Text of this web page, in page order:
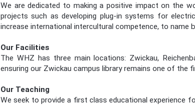
We are dedicated to making a positive impact on the
projects such as developing plug-in systems for
increase international intercultural competence, to name
Our Facilities
The WHZ has three main locations: Zwickau,
ensuring our Zwickau campus library remains one of the
Our Teaching
We seek to provide a first class educational experience